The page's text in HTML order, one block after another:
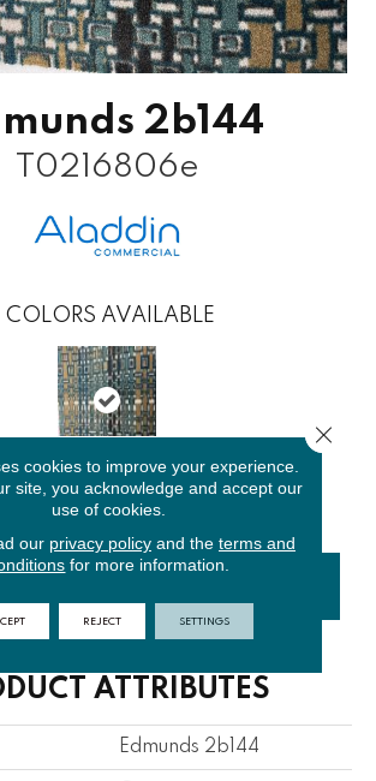
2b144
T0216806e
COLORS AVAILABLE
T0216806e
ATTRIBUTES
Edmunds 2b144
cookies to improve your experience.
site, you acknowledge and accept our
use of cookies.
our privacy policyand the terms and
for more information.
REJECT SETTINGS
Close